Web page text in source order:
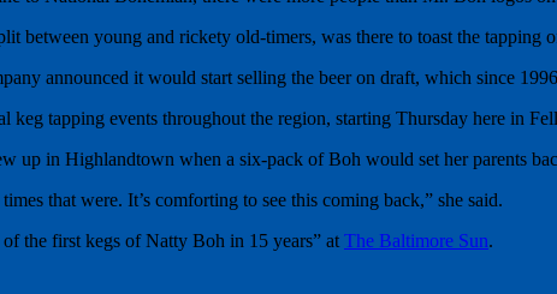
between young and rickety old-timers, was there to toast the tapping
announced it would start selling the beer on draft, which since
keg tapping events throughout the region, starting Thursday here in
up in Highlandtown when a six-pack of Boh would set her parents
that were. It’s comforting to see this coming back,” she said.
the first kegs of Natty Boh in 15 years” at The Baltimore Sun.